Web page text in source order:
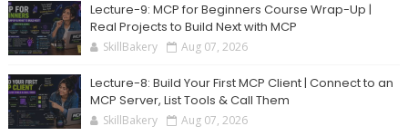
Lecture-9: MCP for Beginners Course Wrap-Up |
Real Projects to Build Next with MCP
SkillBakery Aug 07, 2026
Lecture-8: Build Your First MCP Client | Connect to an
MCP Server, List Tools & Call Them
SkillBakery Aug 07, 2026